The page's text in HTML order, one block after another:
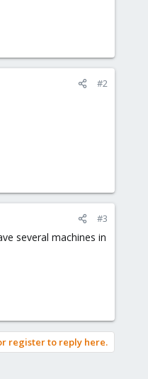
#2
#3
several machines in
register to reply here.